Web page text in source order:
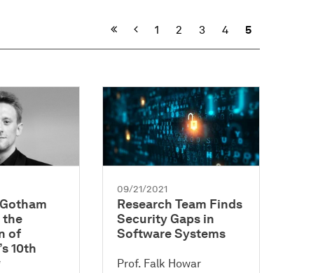
Previous
1 2 3 4 5
the
of
10th
09/21/2021
Research Team Finds
Security Gaps in
Software Systems
Prof. Falk Howar